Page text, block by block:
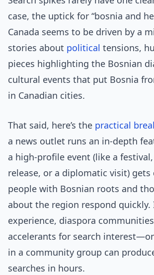
case, the uptick for “bosnia and
Canada seems to be driven by a
stories about political tensions,
pieces highlighting the Bosnian
cultural events that put Bosnia
in Canadian cities.
That said, here’s the practical
a news outlet runs an in-depth
a high-profile event (like a
release, or a diplomatic visit) gets
people with Bosnian roots and
about the region respond quickly.
experience, diaspora
accelerants for search
in a community group can
searches in hours.